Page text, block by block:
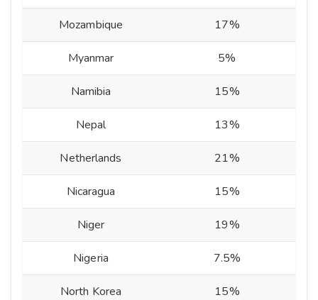
Mozambique 17%
Myanmar 5%
Namibia 15%
Nepal 13%
Netherlands 21%
Nicaragua 15%
Niger 19%
Nigeria 7.5%
North Korea 15%